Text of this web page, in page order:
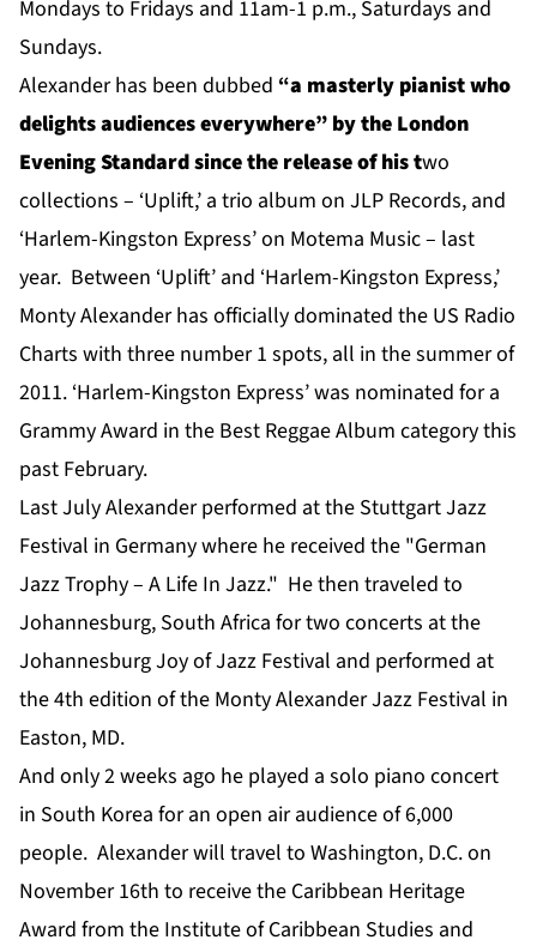
Mondays to Fridays and 11am-1 p.m., Saturdays and
Sundays.
Alexander has been dubbed “a masterly pianist who
delights audiences everywhere” by the London
Evening Standardsince the release of his two
collections – ‘Uplift,’ a trio album on JLP Records, and
‘Harlem-Kingston Express’ on Motema Music – last
year. Between ‘Uplift’ and ‘Harlem-Kingston Express,’
Monty Alexander has officially dominated the US Radio
Charts with three number 1 spots, all in the summer of
2011. ‘Harlem-Kingston Express’ was nominated for a
Grammy Award in the Best Reggae Album category this
past February.
Last July Alexander performed at the Stuttgart Jazz
Festival in Germany where he received the "German
Jazz Trophy – A Life In Jazz." He then traveled to
Johannesburg, South Africa for two concerts at the
Johannesburg Joy of Jazz Festival and performed at
the 4th edition of the Monty Alexander Jazz Festival in
Easton, MD.
And only 2 weeks ago he played a solo piano concert
in South Korea for an open air audience of 6,000
people. Alexander will travel to Washington, D.C. on
November 16th to receive the Caribbean Heritage
Award from the Institute of Caribbean Studies and